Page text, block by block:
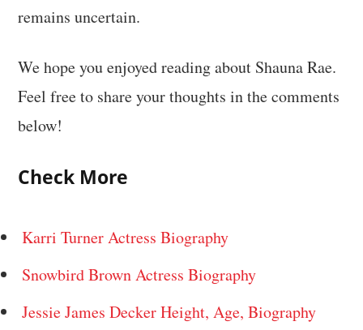
remains uncertain.
We hope you enjoyed reading about Shauna Rae.
Feel free to share your thoughts in the comments
below!
Check More
Karri Turner Actress Biography
Snowbird Brown Actress Biography
Jessie James Decker Height, Age, Biography